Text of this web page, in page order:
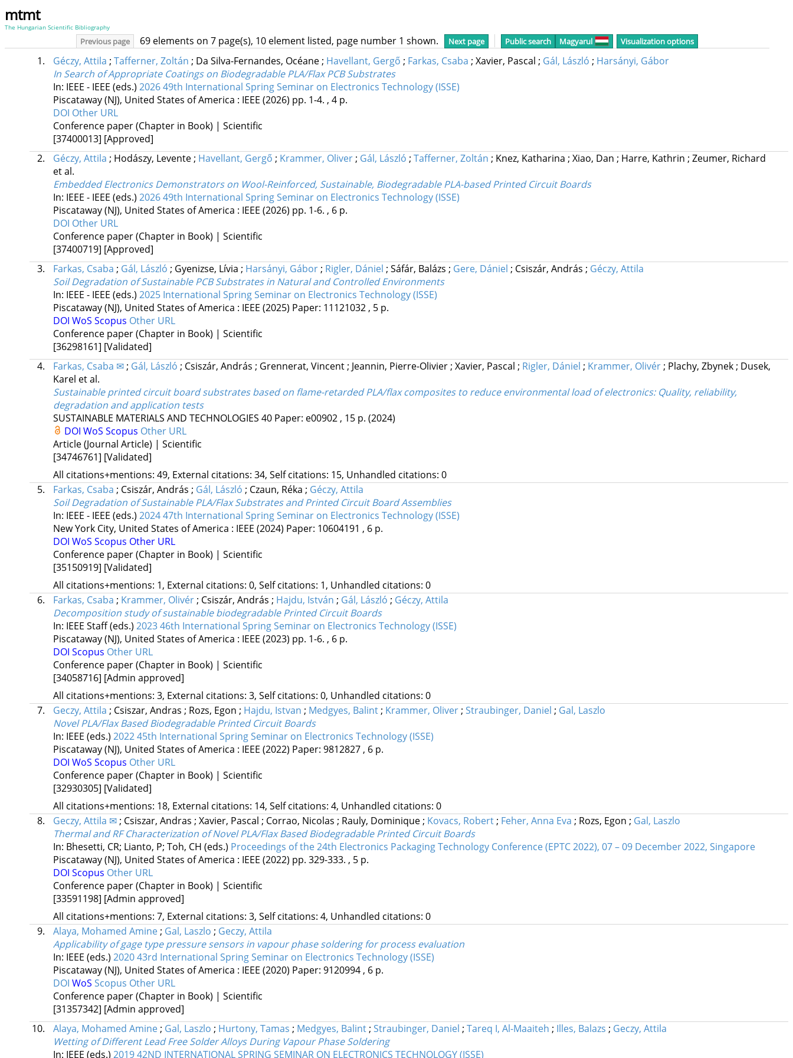
mtmt
The Hungarian Scientific Bibliography
Previous page 69 elements on 7 page(s), 10 element listed, page number 1 shown. Next page Public search Magyarul Visualization options
1. Géczy, Attila ; Tafferner, Zoltán ; Da Silva-Fernandes, Océane; Havellant, Gergő ; Farkas, Csaba ; Xavier, Pascal ; Gál, László ; Harsányi, Gábor
In Search of Appropriate Coatings on Biodegradable PLA/Flax PCB Substrates
In: IEEE - IEEE (eds.) 2026 49th International Spring Seminar on Electronics Technology (ISSE)
Piscataway (NJ), United States of America : IEEE (2026) pp. 1-4. , 4 p.
DOI Other URL
Conference paper (Chapter in Book) | Scientific
[37400013] [Approved]
2.
Géczy, Attila ; Hodászy, Levente; Havellant, Gergő ; Krammer, Oliver; Gál, László ; Tafferner, Zoltán ; Knez, Katharina ; Xiao, Dan ; Harre, Kathrin ; Zeumer, Richard
et al.
Embedded Electronics Demonstrators on Wool-Reinforced, Sustainable, Biodegradable PLA-based Printed Circuit Boards
In: IEEE - IEEE (eds.) 2026 49th International Spring Seminar on Electronics Technology (ISSE)
Piscataway (NJ), United States of America : IEEE (2026) pp. 1-6. , 6 p.
DOI Other URL
Conference paper (Chapter in Book) | Scientific
[37400719] [Approved]
3.
Farkas, Csaba ; Gál, László ; Gyenizse, Lívia ; Harsányi, Gábor; Rigler, Dániel ; Sáfár, Balázs ; Gere, Dániel ; Csiszár, András ; Géczy, Attila
Soil Degradation of Sustainable PCB Substrates in Natural and Controlled Environments
In: IEEE - IEEE (eds.) 2025 International Spring Seminar on Electronics Technology (ISSE)
Piscataway (NJ), United States of America : IEEE (2025) Paper: 11121032 , 5 p.
DOI WoS Scopus Other URL
Conference paper (Chapter in Book) | Scientific
[36298161] [Validated]
4.
Farkas, Csaba ✉; Gál, László ; Csiszár, András ; Grennerat, Vincent; Jeannin, Pierre-Olivier; Xavier, Pascal ; Rigler, Dániel ; Krammer, Olivér; Plachy, Zbynek; Dusek,
Karel et al.
Sustainable printed circuit board substrates based on flame-retarded PLA/flax composites to reduce environmental load of electronics: Quality, reliability,
degradation and application tests
SUSTAINABLE MATERIALS AND TECHNOLOGIES 40 Paper: e00902 , 15 p. (2024)
DOI WoS Scopus Other URL
Article (Journal Article) | Scientific
[34746761] [Validated]
All citations+mentions: 49, External citations: 34, Self citations: 15, Unhandled citations: 0
5.
Farkas, Csaba ; Csiszár, András ; Gál, László ; Czaun, Réka ; Géczy, Attila
Soil Degradation of Sustainable PLA/Flax Substrates and Printed Circuit Board Assemblies
In: IEEE - IEEE (eds.) 2024 47th International Spring Seminar on Electronics Technology (ISSE)
New York City, United States of America : IEEE (2024) Paper: 10604191 , 6 p.
DOI WoS Scopus Other URL
Conference paper (Chapter in Book) | Scientific
[35150919] [Validated]
All citations+mentions: 1, External citations: 0, Self citations: 1, Unhandled citations: 0
6.
Farkas, Csaba ; Krammer, Olivér; Csiszár, András ; Hajdu, István ; Gál, László ; Géczy, Attila
Decomposition study of sustainable biodegradable Printed Circuit Boards
In: IEEE Staff (eds.) 2023 46th International Spring Seminar on Electronics Technology (ISSE)
Piscataway (NJ), United States of America : IEEE (2023) pp. 1-6. , 6 p.
DOI Scopus Other URL
Conference paper (Chapter in Book) | Scientific
[34058716] [Admin approved]
All citations+mentions: 3, External citations: 3, Self citations: 0, Unhandled citations: 0
7.
Geczy, Attila ; Csiszar, Andras ; Rozs, Egon ; Hajdu, Istvan ; Medgyes, Balint; Krammer, Oliver; Straubinger, Daniel ; Gal, Laszlo
Novel PLA/Flax Based Biodegradable Printed Circuit Boards
In: IEEE (eds.) 2022 45th International Spring Seminar on Electronics Technology (ISSE)
Piscataway (NJ), United States of America : IEEE (2022) Paper: 9812827 , 6 p.
DOI WoS Scopus Other URL
Conference paper (Chapter in Book) | Scientific
[32930305] [Validated]
All citations+mentions: 18, External citations: 14, Self citations: 4, Unhandled citations: 0
8.
Geczy, Attila ✉; Csiszar, Andras ; Xavier, Pascal ; Corrao, Nicolas ; Rauly, Dominique; Kovacs, Robert; Feher, Anna Eva ; Rozs, Egon ; Gal, Laszlo
Thermal and RF Characterization of Novel PLA/Flax Based Biodegradable Printed Circuit Boards
In: Bhesetti, CR; Lianto, P; Toh, CH (eds.) Proceedings of the 24th Electronics Packaging Technology Conference (EPTC 2022), 07 – 09 December 2022, Singapore
Piscataway (NJ), United States of America : IEEE (2022) pp. 329-333. , 5 p.
DOI Scopus Other URL
Conference paper (Chapter in Book) | Scientific
[33591198] [Admin approved]
All citations+mentions: 7, External citations: 3, Self citations: 4, Unhandled citations: 0
9.
Alaya, Mohamed Amine; Gal, Laszlo ; Geczy, Attila
Applicability of gage type pressure sensors in vapour phase soldering for process evaluation
In: IEEE (eds.) 2020 43rd International Spring Seminar on Electronics Technology (ISSE)
Piscataway (NJ), United States of America : IEEE (2020) Paper: 9120994 , 6 p.
DOI WoS Scopus Other URL
Conference paper (Chapter in Book) | Scientific
[31357342] [Admin approved]
10.
Alaya, Mohamed Amine; Gal, Laszlo ; Hurtony, Tamas ; Medgyes, Balint; Straubinger, Daniel ; Tareq I, Al-Maaiteh ; Illes, Balazs ; Geczy, Attila
Wetting of Different Lead Free Solder Alloys During Vapour Phase Soldering
In: IEEE (eds.) 2019 42ND INTERNATIONAL SPRING SEMINAR ON ELECTRONICS TECHNOLOGY (ISSE)